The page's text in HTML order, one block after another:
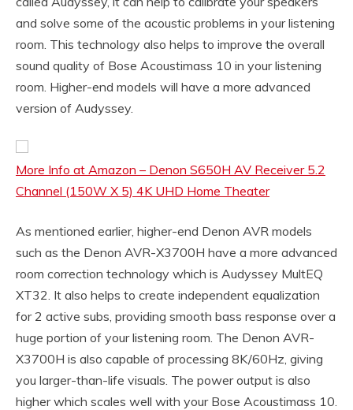
and solve some of the acoustic problems in your listening
room. This technology also helps to improve the overall
sound quality of Bose Acoustimass 10 in your listening
room. Higher-end models will have a more advanced
version of Audyssey.
More Info at Amazon – Denon S650H AV Receiver 5.2
Channel (150W X 5) 4K UHD Home Theater
As mentioned earlier, higher-end Denon AVR models
such as the Denon AVR-X3700H have a more advanced
room correction technology which is Audyssey MultEQ
XT32. It also helps to create independent equalization
for 2 active subs, providing smooth bass response over a
huge portion of your listening room. The Denon AVR-
X3700H is also capable of processing 8K/60Hz, giving
you larger-than-life visuals. The power output is also
higher which scales well with your Bose Acoustimass 10.